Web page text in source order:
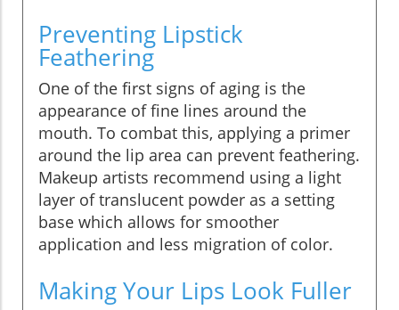
Preventing Lipstick
Feathering
One of the first signs of aging is the
appearance of fine lines around the
mouth. To combat this, applying a primer
around the lip area can prevent feathering.
Makeup artists recommend using a light
layer of translucent powder as a setting
base which allows for smoother
application and less migration of color.
Making Your Lips Look Fuller